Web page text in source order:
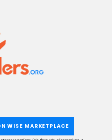
WISE MARKETPLACE